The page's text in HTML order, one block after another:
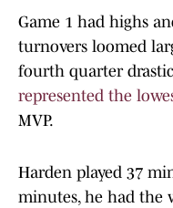
Game 1 had highs
turnovers loomed
fourth quarter
represented the
MVP.
Harden played 37
minutes, he had the